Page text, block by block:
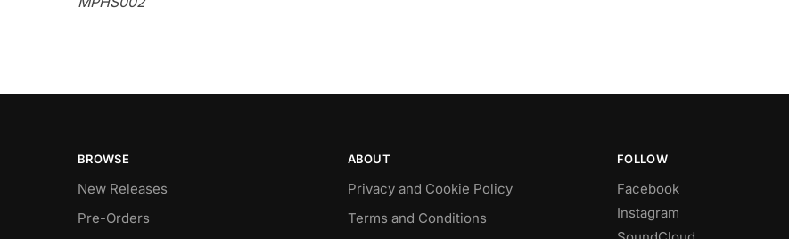
BROWSE
New Releases
Pre-Orders
ABOUT
Privacy and Cookie Policy
Terms and Conditions
FOLLOW
Facebook
Instagram